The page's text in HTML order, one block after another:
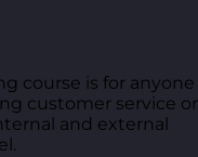
course is for anyone
customer service or
and external